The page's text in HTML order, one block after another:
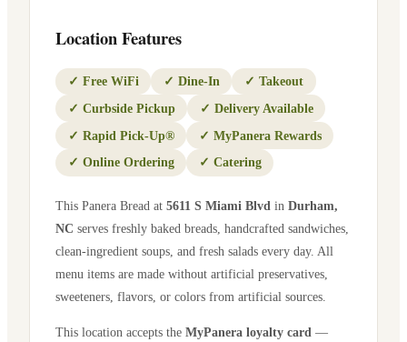
Location Features
✓ Free WiFi ✓ Dine-In ✓ Takeout
✓ Curbside Pickup ✓ Delivery Available
✓ Rapid Pick-Up® ✓ MyPanera Rewards
✓ Online Ordering ✓ Catering
This Panera Bread at 5611 S Miami Blvd in Durham,
NC serves freshly baked breads, handcrafted sandwiches,
clean-ingredient soups, and fresh salads every day. All
menu items are made without artificial preservatives,
sweeteners, flavors, or colors from artificial sources.
This location accepts the MyPanera loyalty card —